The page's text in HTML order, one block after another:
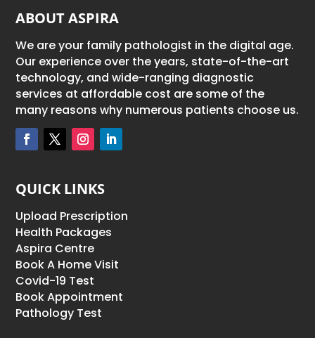
ABOUT ASPIRA
We are your family pathologist in the digital age.
Our experience over the years, state-of-the-art
technology, and wide-ranging diagnostic
services at affordable cost are some of the
many reasons why numerous patients choose us.
QUICK LINKS
Upload Prescription
Health Packages
Aspira Centre
Book A Home Visit
Covid-19 Test
Book Appointment
Pathology Test